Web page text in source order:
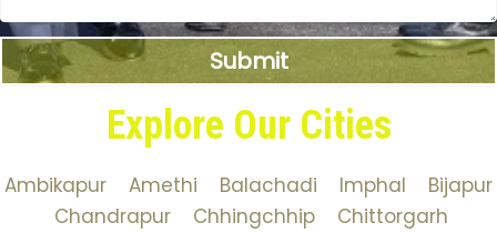
Explore Our Cities
Ambikapur Amethi Balachadi Imphal
Bijapur
Chandrapur
Chhingchhip
Chittorgarh